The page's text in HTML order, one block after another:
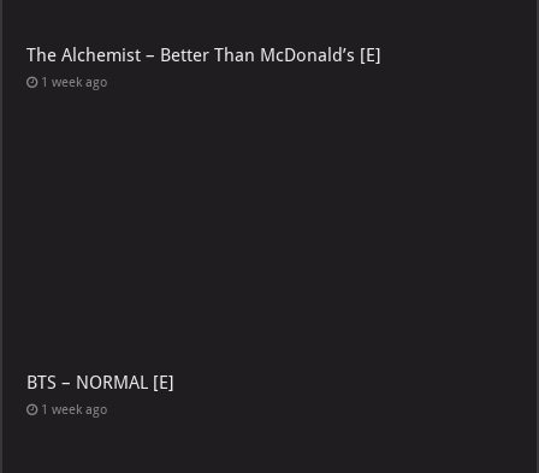
The Alchemist – Better Than McDonald’s [E]
1 week ago
BTS – NORMAL [E]
1 week ago